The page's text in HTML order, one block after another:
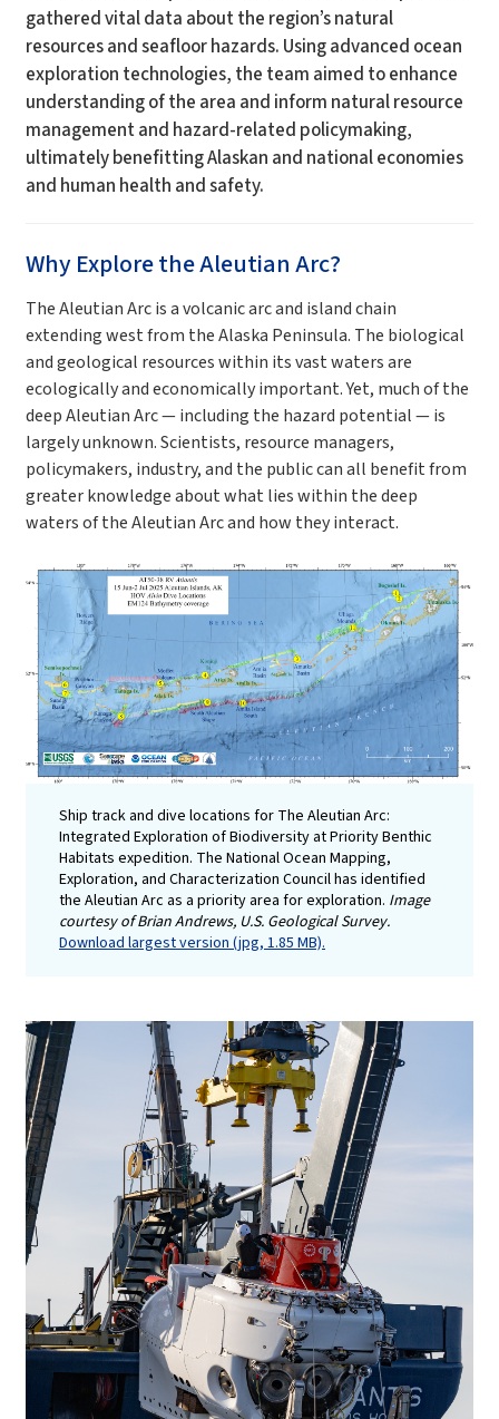
gathered vital data about the region’s natural
resources and seafloor hazards. Using advanced ocean
exploration technologies, the team aimed to enhance
understanding of the area and inform natural resource
management and hazard-related policymaking,
ultimately benefitting Alaskan and national economies
and human health and safety.
Why Explore the Aleutian Arc?
The Aleutian Arc is a volcanic arc and island chain
extending west from the Alaska Peninsula. The biological
and geological resources within its vast waters are
ecologically and economically important. Yet, much of the
deep Aleutian Arc — including the hazard potential — is
largely unknown. Scientists, resource managers,
policymakers, industry, and the public can all benefit from
greater knowledge about what lies within the deep
waters of the Aleutian Arc and how they interact.
Ship track and dive locations for The Aleutian Arc:
Integrated Exploration of Biodiversity at Priority Benthic
Habitats expedition. The National Ocean Mapping,
Exploration, and Characterization Council has identified
the Aleutian Arc as a priority area for exploration. Image
courtesy of Brian Andrews, U.S. Geological Survey.
Download largest version (jpg, 1.85 MB).